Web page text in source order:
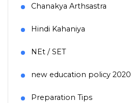
Chanakya Arthsastra
Hindi Kahaniya
NEt / SET
new education policy 2020
Preparation Tips